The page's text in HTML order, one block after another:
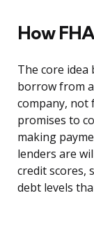
How
The core idea
borrow from
company, not
promises to
making
lenders are
credit scores,
debt levels